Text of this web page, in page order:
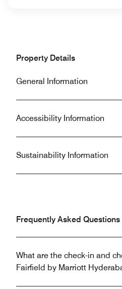
Property Details
General Information
Accessibility Information
Sustainability Information
Frequently Asked Questions
What are the check-in and
Fairfield by Marriott